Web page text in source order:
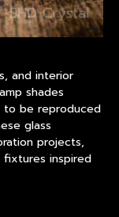
and interior
shades
to be reproduced
glass
projects,
inspired